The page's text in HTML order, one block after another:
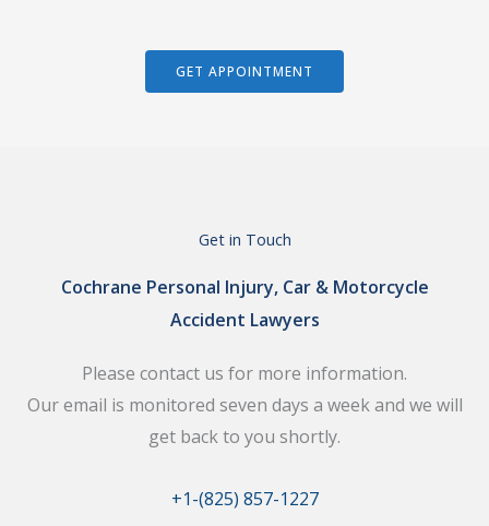
GET APPOINTMENT
Get in Touch
Cochrane Personal Injury, Car & Motorcycle
Accident Lawyers
Please contact us for more information.
Our email is monitored seven days a week and we will
get back to you shortly.
+1-(825) 857-1227